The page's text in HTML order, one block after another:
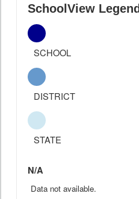
SchoolView Legend
SCHOOL
DISTRICT
STATE
N/A
Data not available.